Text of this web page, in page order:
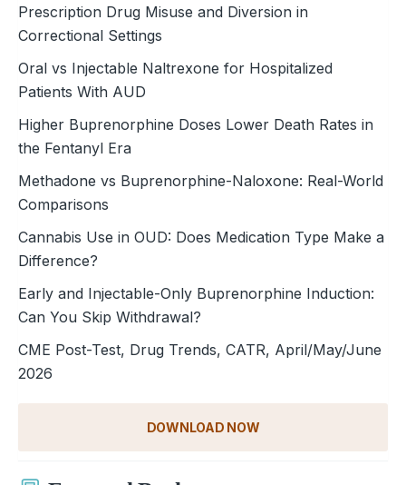
Prescription Drug Misuse and Diversion in
Correctional Settings
Oral vs Injectable Naltrexone for Hospitalized
Patients With AUD
Higher Buprenorphine Doses Lower Death Rates in
the Fentanyl Era
Methadone vs Buprenorphine-Naloxone: Real-World
Comparisons
Cannabis Use in OUD: Does Medication Type Make a
Difference?
Early and Injectable-Only Buprenorphine Induction:
Can You Skip Withdrawal?
CME Post-Test, Drug Trends, CATR, April/May/June
2026
DOWNLOAD NOW